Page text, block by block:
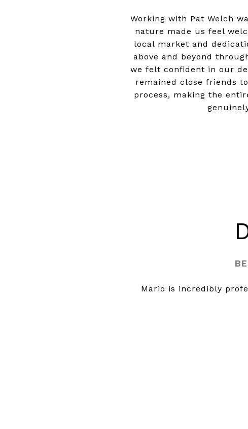
Working with Pat Welch
nature made us feel
local market and
above and beyond
we felt confident in our
remained close friends
process, making the
Mario is incredibly